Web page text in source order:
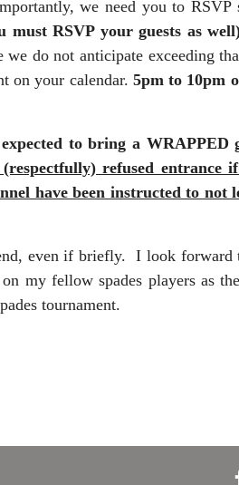
we need you to RSVP
must RSVP your guests as
do not anticipate exceeding
on your calendar. 5pm to 10pm
to bring a WRAPPED
refused entrance
have been instructed to not
even if briefly. I look forward
my fellow spades players as
tournament.